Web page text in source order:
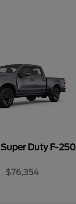
Super Duty F-250
$76,354